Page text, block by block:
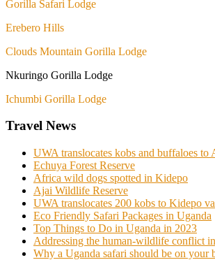
Gorilla Safari Lodge
Erebero Hills
Clouds Mountain Gorilla Lodge
Nkuringo Gorilla Lodge
Ichumbi Gorilla Lodge
Travel News
UWA translocates kobs and buffaloes
Echuya Forest Reserve
Africa wild dogs spotted in Kidepo
Ajai Wildlife Reserve
UWA translocates 200 kobs to Kidepo
Eco Friendly Safari Packages in Uganda
Top Things to Do in Uganda in 2023
Addressing the human-wildlife conflict
Why a Uganda safari should be on your